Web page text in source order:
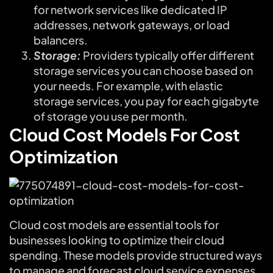
for network services like dedicated IP
addresses, network gateways, or load
balancers.
Storage: Providers typically offer different
storage services you can choose based on
your needs. For example, with elastic
storage services, you pay for each gigabyte
of storage you use per month.
Cloud Cost Models For Cost
Optimization
Cloud cost models are essential tools for
businesses looking to optimize their cloud
spending. These models provide structured ways
to manage and forecast cloud service expenses,